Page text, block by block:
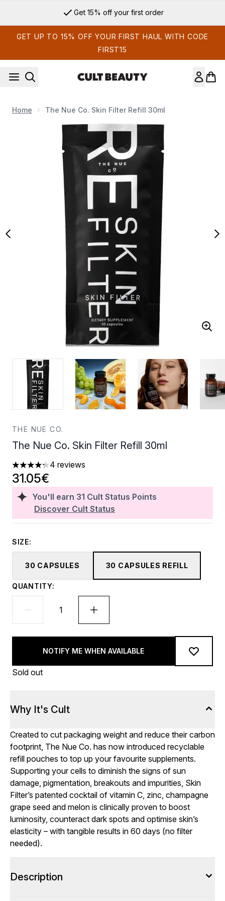
Get 15% off your first order
GET UP TO 15% OFF YOUR FIRST HAUL WITH CODE
FIRST15
Home The Nue Co. Skin Filter Refill 30ml
Now showing image 1 The Nue Co. Skin Filter Refill 30ml
THE NUE CO.
The Nue Co. Skin Filter Refill 30ml
4.25 stars out of a maximum of 5
4 reviews
You'll earn 31 Cult Status Points
Discover Cult Status
31.05€
SIZE:
30 CAPSULES 30 CAPSULES REFILL
QUANTITY:
NOTIFY ME WHEN AVAILABLE
Sold out
Why It's Cult
Created to cut packaging weight and reduce their carbon
footprint, The Nue Co. has now introduced recyclable
refill pouches to top up your favourite supplements.
Supporting your cells to diminish the signs of sun
damage, pigmentation, breakouts and impurities, Skin
Filter’s patented cocktail of vitamin C, zinc, champagne
grape seed and melon is clinically proven to boost
luminosity, counteract dark spots and optimise skin’s
elasticity – with tangible results in 60 days (no filter
needed).
Description